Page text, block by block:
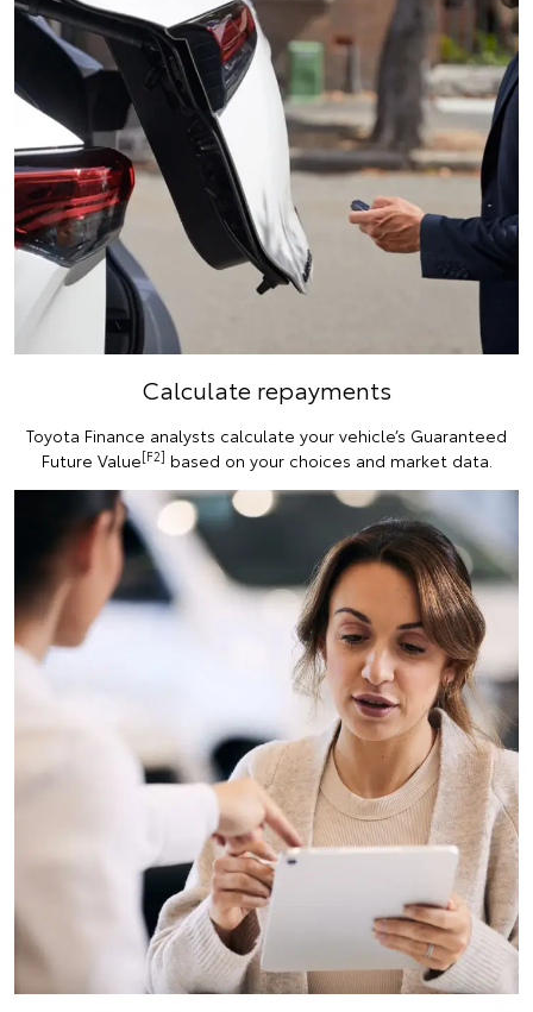
Calculate repayments
Toyota Finance analysts calculate your vehicle’s Guaranteed
Future Value[F2] based on your choices and market data.